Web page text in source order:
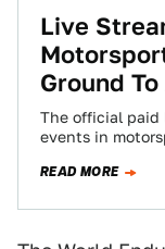
Live
Ground
The official paid
events in
READ MORE